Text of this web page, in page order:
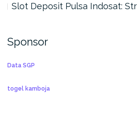
Slot Deposit Pulsa Indosat:
Sponsor
Data SGP
togel kamboja